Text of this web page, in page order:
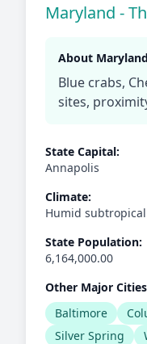
Maryland -
About Maryland
Blue crabs,
sites,
State Capital:
Annapolis
Climate:
Humid subtropical
State Population:
6,164,000.00
Other Major
Baltimore
Silver Spring